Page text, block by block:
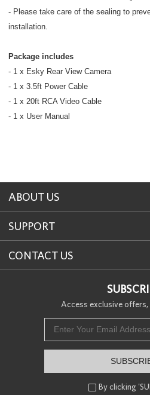
- Please take care of the sealing to
installation.
Package includes
- 1 x Esky Rear View Camera
- 1 x 3.5ft Power Cable
- 1 x 20ft RCA Video Cable
- 1 x User Manual
ABOUT US
SUPPORT
CONTACT US
Access exclusive offers,
 By clicking